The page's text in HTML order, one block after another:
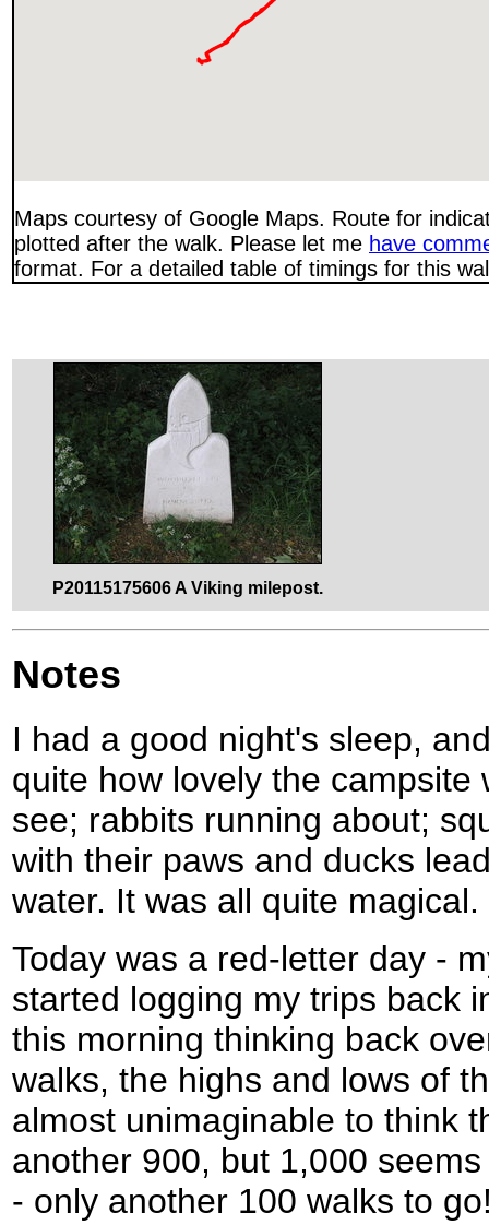
Maps courtesy of Google Maps. Route for
plotted after the walk. Please let me have
format. For a detailed table of timings for this
P20115175606 A Viking milepost.
Notes
I had a good night's sleep,
quite how lovely the campsite
see; rabbits running about;
with their paws and ducks
water. It was all quite magical.
Today was a red-letter day -
started logging my trips back
this morning thinking back
walks, the highs and lows of
almost unimaginable to think
another 900, but 1,000
- only another 100 walks to